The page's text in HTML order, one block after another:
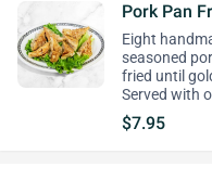
Pork Pan
Eight
seasoned
fried until
Served with
$7.95